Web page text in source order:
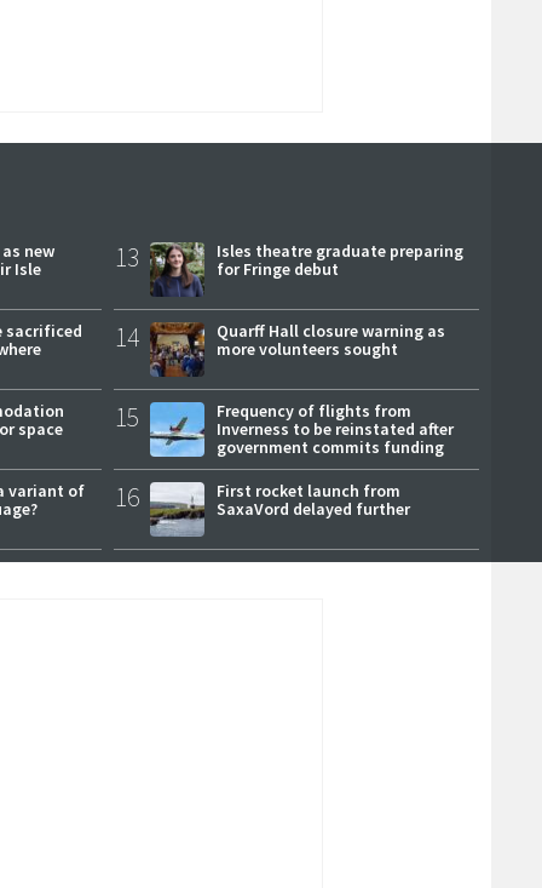
new
Isle
sacrificed
space
variant of
13
Isles theatre graduate preparing
for Fringe debut
14
Quarff Hall closure warning as
more volunteers sought
15
Frequency of flights from
Inverness to be reinstated after
government commits funding
16
First rocket launch from
SaxaVord delayed further